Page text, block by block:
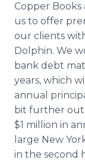
Copper
us to offer
our clients
Dolphin. We
bank debt
years, which
annual
bit further
$1 million in
large New
in the second